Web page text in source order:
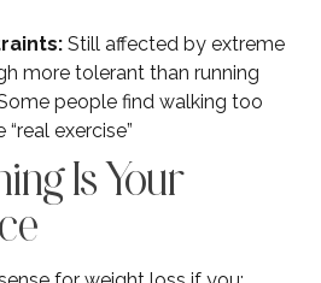
Still affected by extreme
more tolerant than running
people find walking too
exercise”
Is Your